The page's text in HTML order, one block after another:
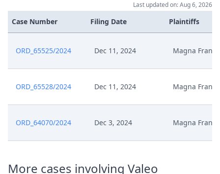
Last updated on: Aug 6, 2026
Case Number Filing Date Plaintiffs
ORD_65525/2024 Dec 11, 2024 Magna France
ORD_65528/2024 Dec 11, 2024 Magna France
ORD_64070/2024 Dec 3, 2024 Magna France
More cases involving Valeo